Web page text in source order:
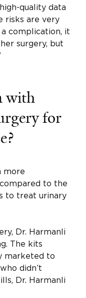
quality data
risks are very
complication, it
surgery, but
with
for
more
to the
to treat urinary
Dr. Harmanli
The kits
marketed to
didn’t
Dr. Harmanli